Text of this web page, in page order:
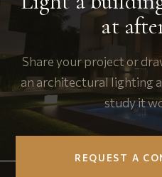
at
Share your project or
an architectural lighting
study it
REQUEST A